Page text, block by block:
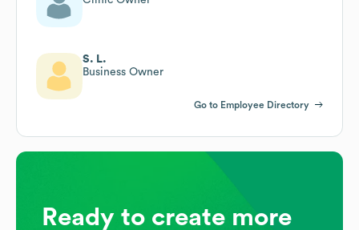
S. L.
Business Owner
Go to Employee Directory
Ready to create more